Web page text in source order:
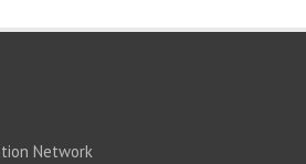
Network